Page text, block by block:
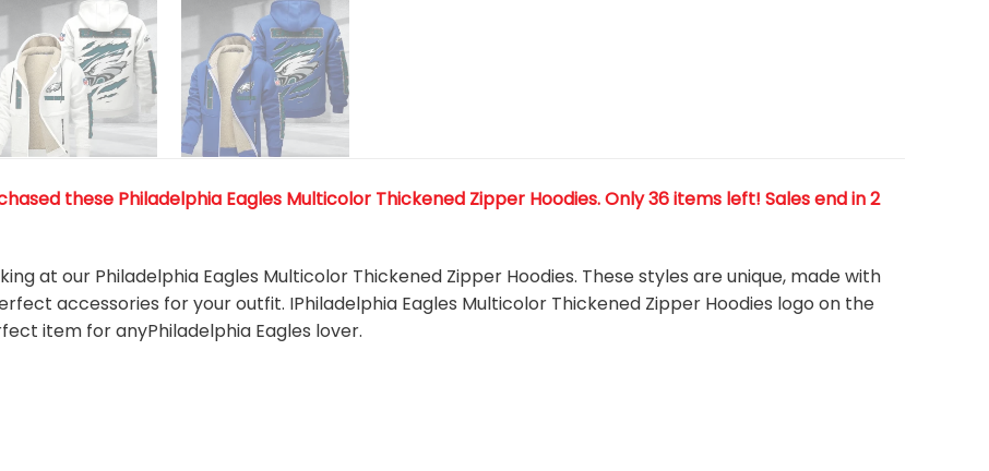
these Philadelphia Eagles Multicolor Thickened Zipper Hoodies. Only 36 items left! Sales end in 2
at our Philadelphia Eagles Multicolor Thickened Zipper Hoodies. These styles are unique, made with
accessories for your outfit. IPhiladelphia Eagles Multicolor Thickened Zipper Hoodies logo on the
item for anyPhiladelphia Eagles lover.